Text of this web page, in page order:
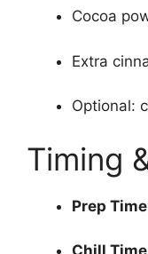
Cocoa
Extra
Optional:
Timing
Prep